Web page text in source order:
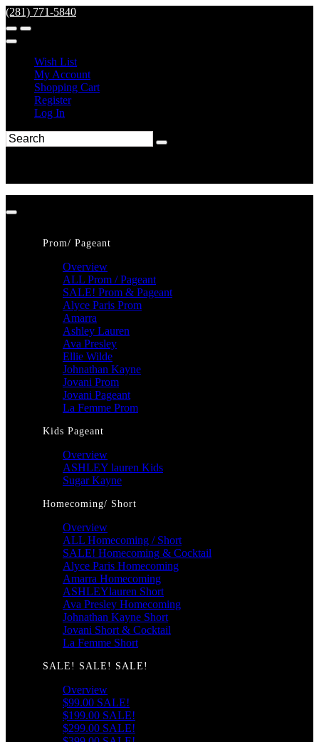
(281) 771-5840
Wish List
My Account
Shopping Cart
Register
Log In
Prom/ Pageant
Overview
ALL Prom / Pageant
SALE! Prom & Pageant
Alyce Paris Prom
Amarra
Ashley Lauren
Ava Presley
Ellie Wilde
Johnathan Kayne
Jovani Prom
Jovani Pageant
La Femme Prom
Kids Pageant
Overview
ASHLEY lauren Kids
Sugar Kayne
Homecoming/ Short
Overview
ALL Homecoming / Short
SALE! Homecoming & Cocktail
Alyce Paris Homecoming
Amarra Homecoming
ASHLEYlauren Short
Ava Presley Homecoming
Johnathan Kayne Short
Jovani Short & Cocktail
La Femme Short
SALE! SALE! SALE!
Overview
$99.00 SALE!
$199.00 SALE!
$299.00 SALE!